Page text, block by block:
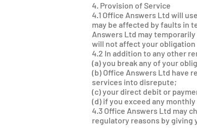
4. Provision of Service
4.1 Office Answers Ltd will
may be affected by faults in
Answers Ltd may
will not affect your obligation
4.2 In addition to any other
(a) you break any of your
(b) Office Answers Ltd have
services into disrepute;
(c) your direct debit or
(d) if you exceed any
4.3 Office Answers Ltd may
regulatory reasons by giving